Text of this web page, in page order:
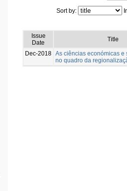
Sort by:
Issue
Date
Title
Dec-2018 As ciências económicas e
no quadro da